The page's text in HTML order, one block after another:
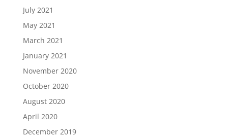
July 2021
May 2021
March 2021
January 2021
November 2020
October 2020
August 2020
April 2020
December 2019